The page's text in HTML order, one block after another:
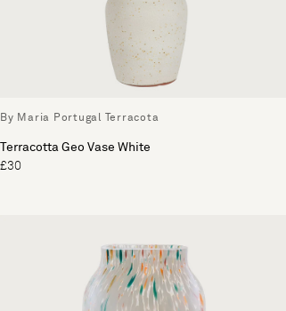
By Maria Portugal Terracota
Terracotta Geo Vase White
£30